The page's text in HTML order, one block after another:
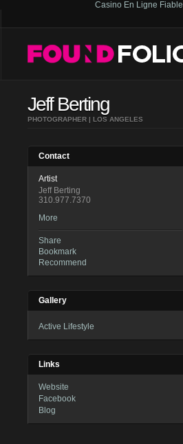
Casino En Ligne Fiable
Jeff Berting
PHOTOGRAPHER | LOS ANGELES
Contact
Artist
Jeff Berting
310.977.7370
More
Share
Bookmark
Recommend
Gallery
Active Lifestyle
Links
Website
Facebook
Blog